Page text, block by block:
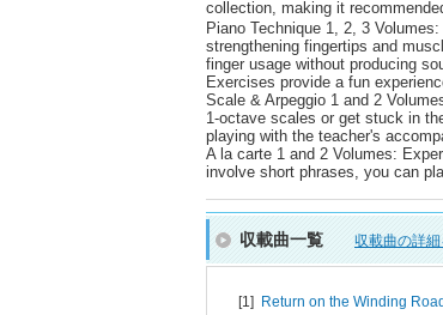
collection, making it
Piano Technique 1, 2, 3
strengthening fingertips and
finger usage without producing
Exercises provide a fun
Scale & Arpeggio 1 and 2
1-octave scales or get stuck in
playing with the teacher's
A la carte 1 and 2 Volumes:
involve short phrases, you can
収載曲一覧 収載曲の詳
[1] Return on the Winding